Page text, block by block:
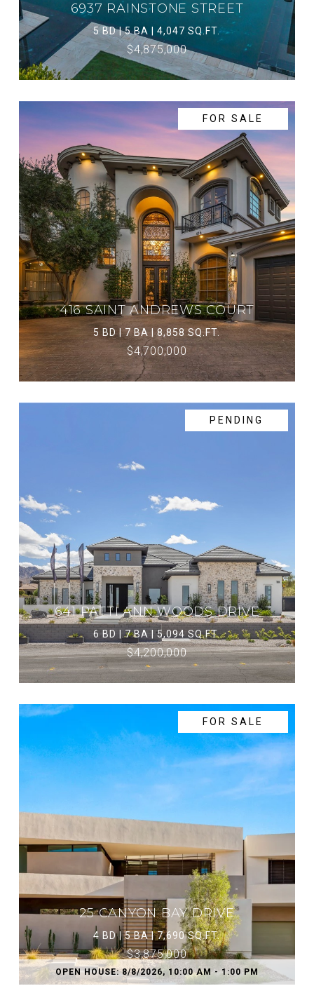
6937 RAINSTONE STREET
5 BD | 5 BA | 4,047 SQ.FT.
$4,875,000
FOR SALE
416 SAINT ANDREWS COURT
5 BD | 7 BA | 8,858 SQ.FT.
$4,700,000
PENDING
641 PATTI ANN WOODS DRIVE
6 BD | 7 BA | 5,094 SQ.FT.
$4,200,000
OPEN HOUSE: 8/8/2026, 10:00 AM - 1:00 PM
FOR SALE
25 CANYON BAY DRIVE
4 BD | 5 BA | 7,690 SQ.FT.
$3,875,000